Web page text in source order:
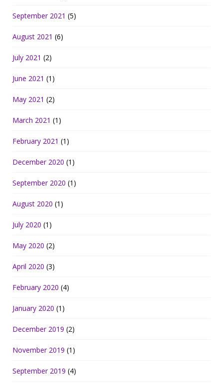
September 2021 (5)
August 2021 (6)
July 2021 (2)
June 2021 (1)
May 2021 (2)
March 2021 (1)
February 2021 (1)
December 2020 (1)
September 2020 (1)
August 2020 (1)
July 2020 (1)
May 2020 (2)
April 2020 (3)
February 2020 (4)
January 2020 (1)
December 2019 (2)
November 2019 (1)
September 2019 (4)